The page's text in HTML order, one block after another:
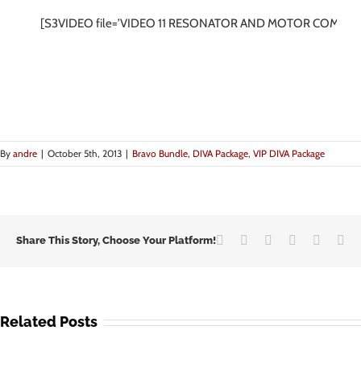
[S3VIDEO file=’VIDEO 11 RESONATOR AND MOTOR
By andre | October 5th, 2013 | Bravo Bundle, DIVA Package, VIP DIVA Package
Share This Story, Choose Your Platform! Facebook
TwitterLinkedInGoogle+
Related Posts